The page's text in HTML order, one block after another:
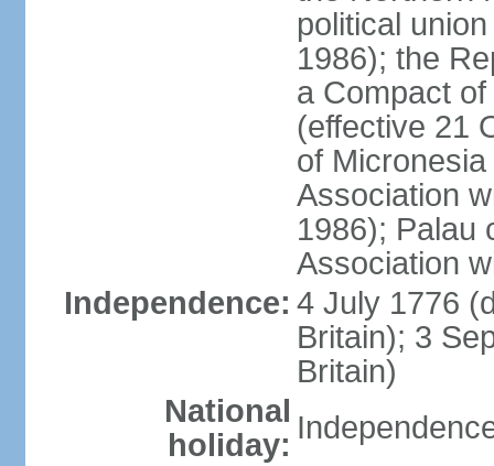
political
1986); the
a Compact
(effective 21
of
Association
1986); Palau
Association
Independence: 4 July 1776
Britain); 3
Britain)
National
holiday: